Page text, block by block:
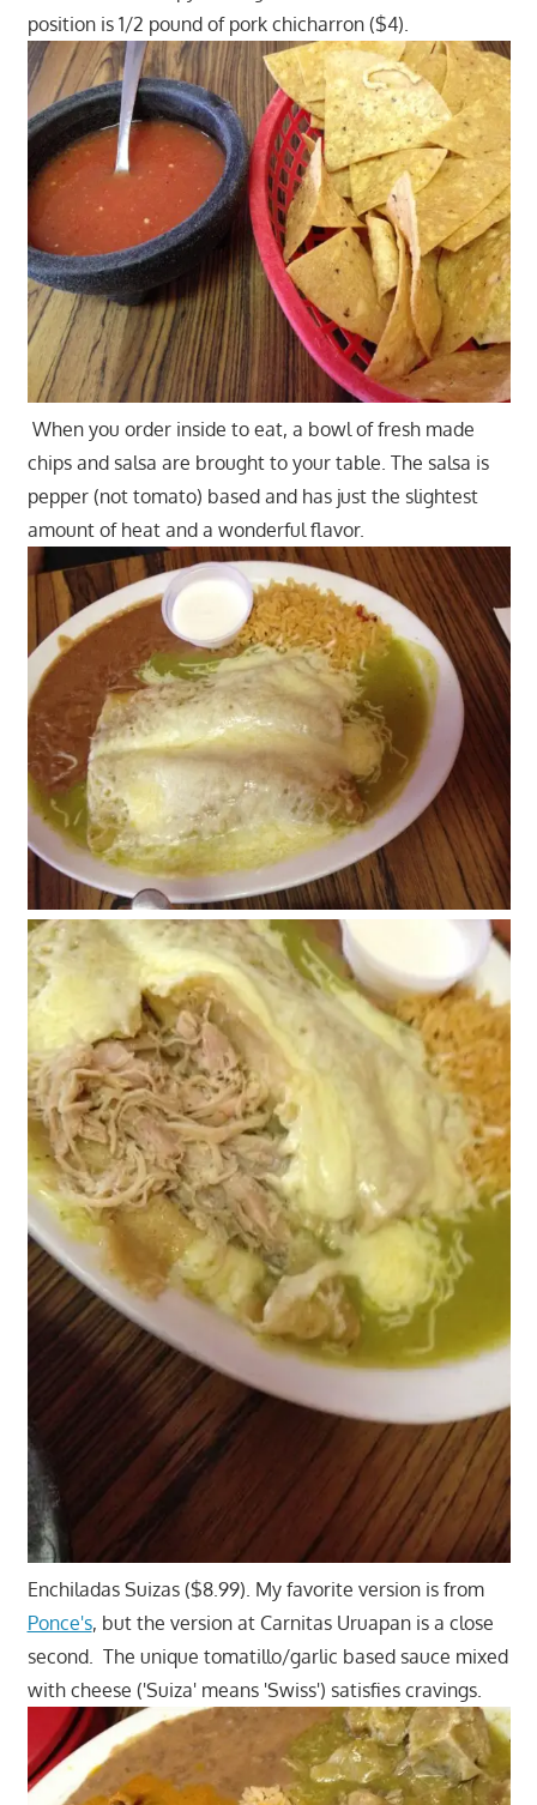
position is 1/2 pound of pork chicharron ($4).
When you order inside to eat, a bowl of fresh made
chips and salsa are brought to your table. The salsa is
pepper (not tomato) based and has just the slightest
amount of heat and a wonderful flavor.
Enchiladas Suizas ($8.99). My favorite version is from
Ponce's, but the version at Carnitas Uruapan is a close
second. The unique tomatillo/garlic based sauce mixed
with cheese ('Suiza' means 'Swiss') satisfies cravings.